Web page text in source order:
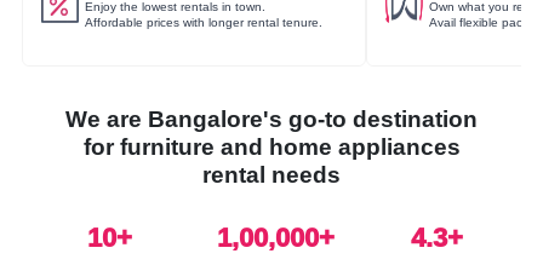
Enjoy the lowest rentals in town.
Affordable prices with longer rental tenure.
Own what you rent.
Avail flexible
We are Bangalore's go-to destination
for furniture and home appliances
rental needs
10+ 1,00,000+ 4.3+